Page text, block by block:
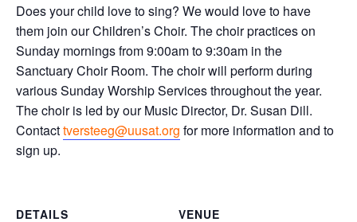
Does your child love to sing? We would love to have
them join our Children’s Choir. The choir practices on
Sunday mornings from 9:00am to 9:30am in the
Sanctuary Choir Room. The choir will perform during
various Sunday Worship Services throughout the year.
The choir is led by our Music Director, Dr. Susan Dill.
Contacttversteeg@uusat.org for more information and to
sign up.
DETAILS
VENUE